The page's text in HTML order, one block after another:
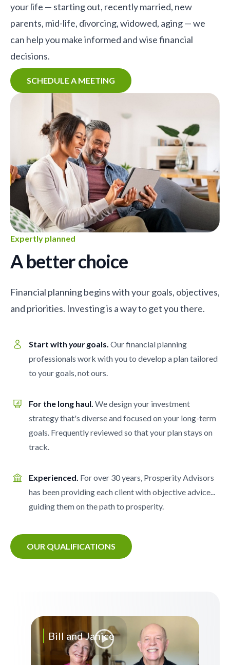
your life — starting out, recently married, new
parents, mid-life, divorcing, widowed, aging — we
can help you make informed and wise financial
decisions.
SCHEDULE A MEETING
Expertly planned
A better choice
Financial planning begins with your goals, objectives,
and priorities. Investing is a way to get you there.
Start with your goals. Our financial planning
professionals work with you to develop a plan tailored
to your goals, not ours.
For the long haul. We design your investment
strategy that's diverse and focused on your long-term
goals. Frequently reviewed so that your plan stays on
track.
Experienced. For over 30 years, Prosperity Advisors
has been providing each client with objective advice...
guiding them on the path to prosperity.
OUR QUALIFICATIONS
Bill and Janice